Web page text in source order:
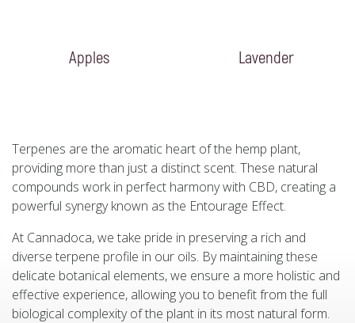
Apples Lavender
Terpenes are the aromatic heart of the hemp plant,
providing more than just a distinct scent. These natural
compounds work in perfect harmony with CBD, creating a
powerful synergy known as the Entourage Effect.
At Cannadoca, we take pride in preserving a rich and
diverse terpene profile in our oils. By maintaining these
delicate botanical elements, we ensure a more holistic and
effective experience, allowing you to benefit from the full
biological complexity of the plant in its most natural form.